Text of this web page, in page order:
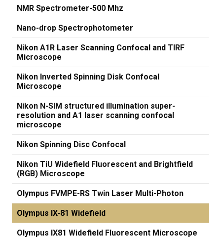
NMR Spectrometer-500 Mhz
Nano-drop Spectrophotometer
Nikon A1R Laser Scanning Confocal and TIRF
Microscope
Nikon Inverted Spinning Disk Confocal
Microscope
Nikon N-SIM structured illumination super-
resolution and A1 laser scanning confocal
microscope
Nikon Spinning Disc Confocal
Nikon TiU Widefield Fluorescent and Brightfield
(RGB) Microscope
Olympus FVMPE-RS Twin Laser Multi-Photon
Olympus IX-81 Widefield
Olympus IX81 Widefield Fluorescent Microscope